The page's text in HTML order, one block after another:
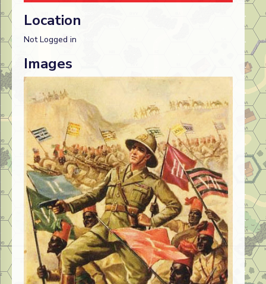
Location
Not Logged in
Images